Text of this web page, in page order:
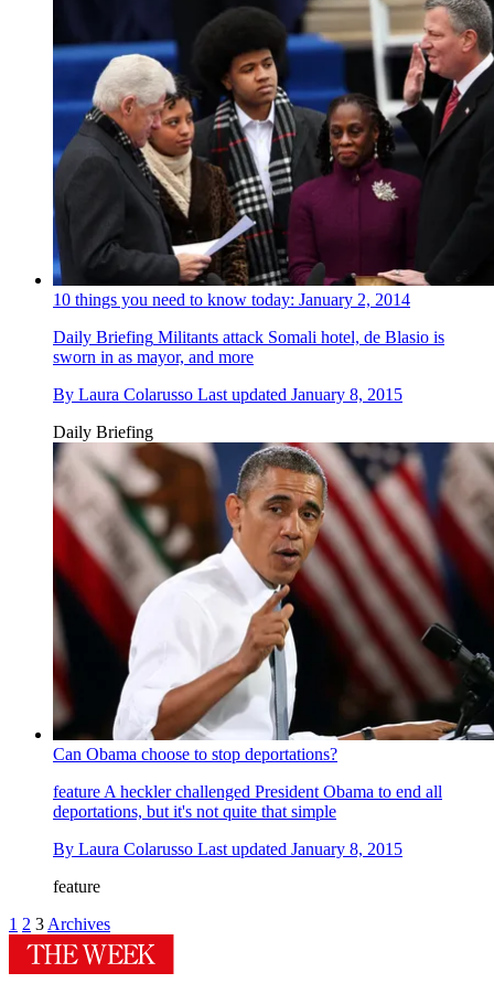
10 things you need to know today: January 2, 2014
Daily Briefing Militants attack Somali hotel, de Blasio is
sworn in as mayor, and more
By Laura Colarusso Last updated January 8, 2015
Daily Briefing
Can Obama choose to stop deportations?
feature A heckler challenged President Obama to end all
deportations, but it's not quite that simple
By Laura Colarusso Last updated January 8, 2015
feature
1 2 3 Archives